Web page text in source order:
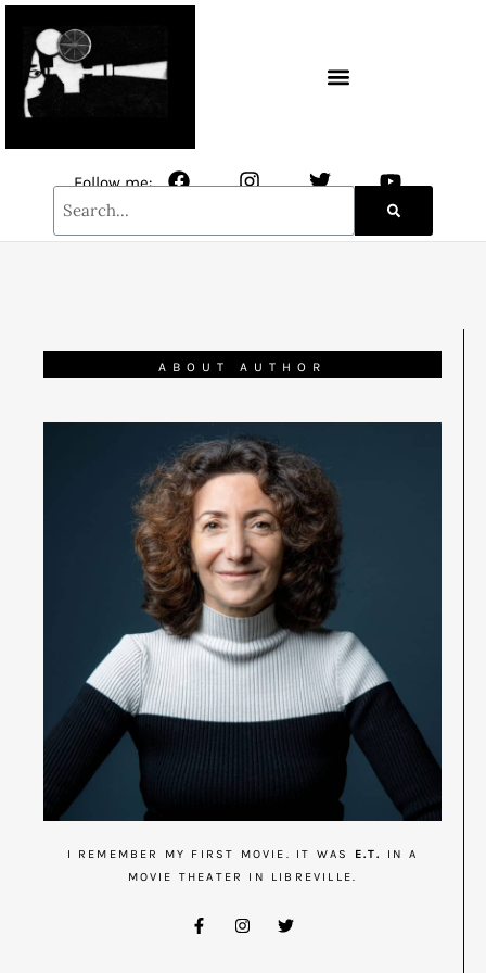
Follow me:
ABOUT AUTHOR
I REMEMBER MY FIRST MOVIE. IT WAS E.T.
IN A
MOVIE THEATER IN LIBREVILLE.